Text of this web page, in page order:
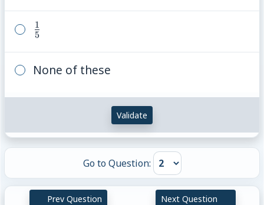
\frac{1}
5
1
None of these
Validate
Go to Question:
Prev Question Next Question